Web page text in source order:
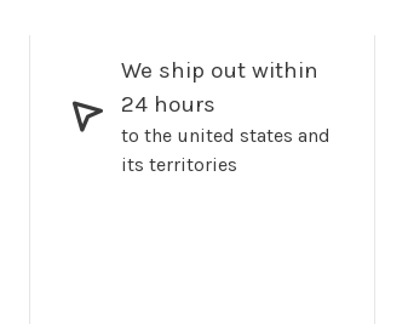
We ship out within
24 hours
to the united states and
its territories